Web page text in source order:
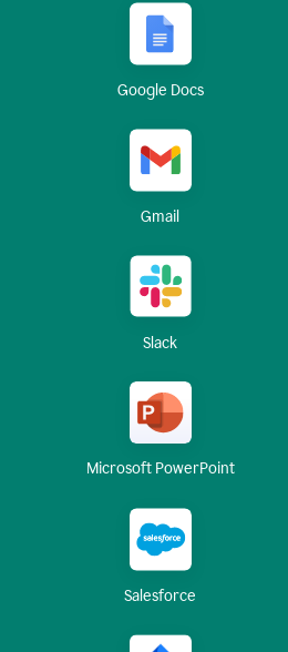
Google Docs
Gmail
Slack
Microsoft PowerPoint
Salesforce